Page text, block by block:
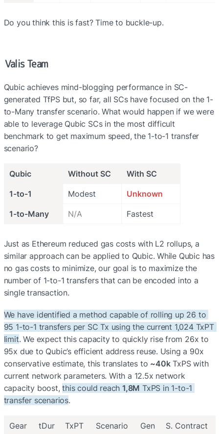
Do you think this is fast? Time to buckle-up.
Valis Team
Qubic achieves mind-blogging performance in SC-
generated TfPS but, so far, all SCs have focused on the 1-
to-Many transfer scenario. What would happen if we were
able to leverage Qubic SCs in the most difficult
benchmark to get maximum speed, the 1-to-1 transfer
scenario?
Qubic Without SC With SC
1-to-1 Modest Unknown
1-to-Many N/A Fastest
Just as Ethereum reduced gas costs with L2 rollups, a
similar approach can be applied to Qubic. While Qubic has
no gas costs to minimize, our goal is to maximize the
number of 1-to-1 transfers that can be encoded into a
single transaction.
We have identified a method capable of rolling up 26 to
95 1-to-1 transfers per SC Tx using the current 1,024 TxPT
limit. We expect this capacity to quickly rise from 26x to
95x due to Qubic’s efficient address reuse. Using a 90x
conservative estimate, this translates to ~40k TxPS with
current network parameters. With a 12.5x network
capacity boost, this could reach 1,8M TxPS in 1-to-1
transfer scenarios.
Gear tDur TxPT Scenario Gen S. Contract